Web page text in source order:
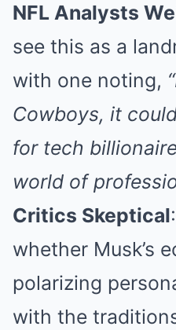
NFL Analysts
see this as a
with one noting,
Cowboys, it
for tech
world of
Critics Skeptical
whether Musk’s
polarizing
with the